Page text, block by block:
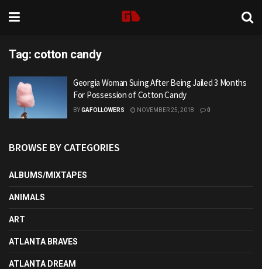
Tag: cotton candy
Georgia Woman Suing After Being Jailed 3 Months
For Possession of Cotton Candy
BYGAFOLLOWERS NOVEMBER 25, 2018 0
BROWSE BY CATEGORIES
ALBUMS/MIXTAPES
ANIMALS
ART
ATLANTA BRAVES
ATLANTA DREAM